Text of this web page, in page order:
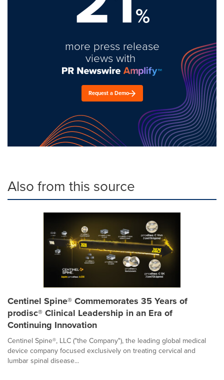
%
more press release
views with
Request a Demo
Also from this source
Centinel Spine® Commemorates 35 Years of
prodisc® Clinical Leadership in an Era of
Continuing Innovation
Centinel Spine®, LLC ("the Company"), the leading global medical
device company focused exclusively on treating cervical and
lumbar spinal disease...